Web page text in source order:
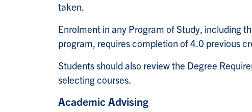
taken.
Enrolment in any Program of Study, including
program, requires completion of 4.0 previous
Students should also review the Degree
selecting courses.
Academic Advising